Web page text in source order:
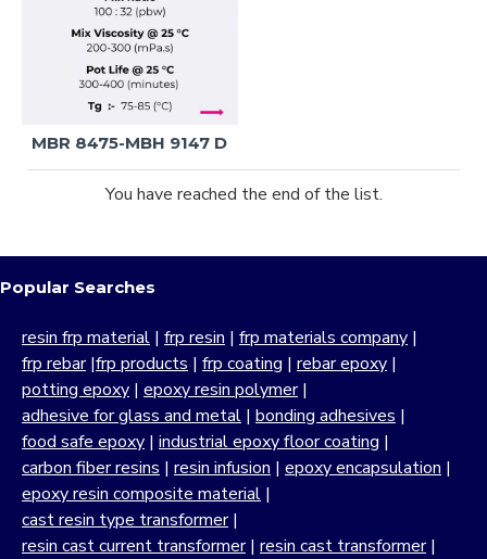
MBR 8475-MBH 9147 D
You have reached the end of the list.
Popular Searches
resin frp material | frp resin | frp materials company |
frp rebar|frp products | frp coating | rebar epoxy |
potting epoxy | epoxy resin polymer|
adhesive for glass and metal | bonding adhesives |
food safe epoxy | industrial epoxy floor coating |
carbon fiber resins | resin infusion | epoxy encapsulation |
epoxy resin composite material |
cast resin type transformer|
resin cast current transformer| resin cast transformer|